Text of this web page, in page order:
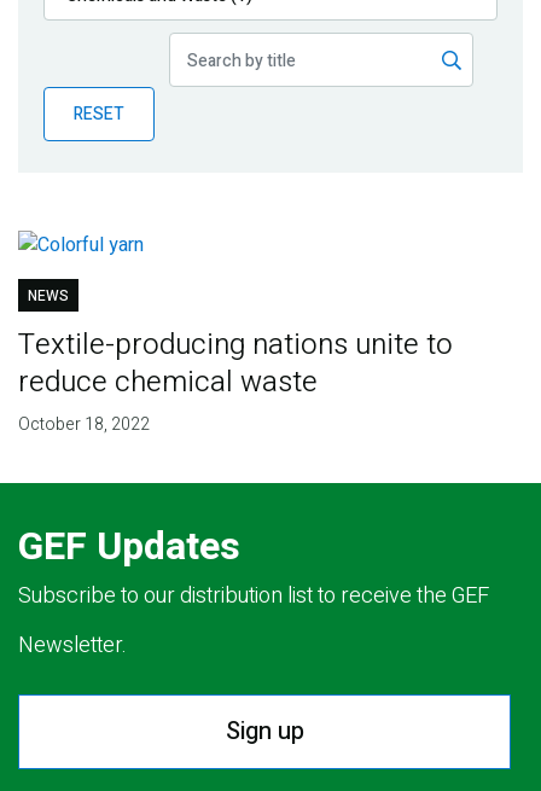
Publications
Partner News
RESET
NEWS
Textile-producing nations unite to
reduce chemical waste
October 18, 2022
GEF Updates
Subscribe to our distribution list to receive the GEF
Newsletter.
Sign up